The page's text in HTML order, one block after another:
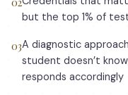
but the top 1% of
03A diagnostic
student doesn’t
responds accordingly